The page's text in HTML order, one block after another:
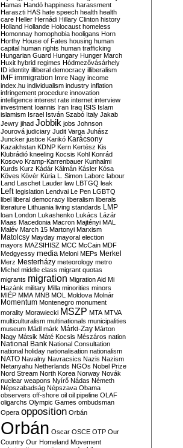
Hamas Handó happiness harassment
Haraszti HAS hate speech health health
care Heller Hernádi Hillary Clinton history
Holland Hollande Holocaust homeless
Homonnay homophobia hooligans Horn
Horthy House of Fates housing human
capital human rights human trafficking
Hungarian Guard Hungary Hunger March
Huxit hybrid regimes Hódmezővásárhely
ID identity illiberal democracy illiberalism
IMF immigration Imre Nagy income
index.hu individualism industry inflation
infringement procedure innovation
intelligence interest rate internet interview
investment Ioannis Iran Iraq ISIS Islam
islamism Israel István Szabó Italy Jakab
Jewry jihad Jobbik jobs Johnson
Jourová judiciary Judit Varga Juhász
Juncker justice Karikó Karácsony
Kazakhstan KDNP Kern Kertész Kis
Klubrádió kneeling Kocsis Kohl Konrád
Kosovo Kramp-Karrenbauer Kunhalmi
Kurds Kurz Kádár Kálmán Kásler Kósa
Köves Kövér Kúria L. Simon Laborc labour
Land Laschet Lauder law LBTGQ leak
Left legislation Lendvai Le Pen LGBTQ
libel liberal democracy liberalism liberals
literature Lithuania living standards LMP
loan London Lukashenko Lukács Lázár
Maas Macedonia Macron Majtényi MAL
Malév March 15 Martonyi Marxism
Matolcsy Mayday mayoral election
mayors MAZSIHISZ MCC McCain MDF
Medgyessy media Meloni MEPs Merkel
Merz Mesterházy meteorology metro
Michel middle class migrant quotas
migrants migration Migration Aid Mi
Hazánk military Milla minorities minors
MIÉP MMA MNB MOL Moldova Molnár
Momentum Montenegro monument
morality Morawiecki MSZP MTA MTVA
multiculturalism multinationals municipalities
museum Mádl márk Márki-Zay Márton
Nagy Mátsik Máté Kocsis Mészáros nation
National Bank National Consultation
national holiday nationalisation nationalism
NATO Navalny Navracsics Nazis Nazism
Netanyahu Netherlands NGOs Nobel Prize
Nord Stream North Korea Norway Novák
nuclear weapons Nyírő Nádas Németh
Népszabadság Népszava Obama
observers off-shore oil oil pipeline OLAF
oligarchs Olympic Games ombudsman
Opera opposition Orbán
Orbán Oscar OSCE OTP Our
Country Our Homeland Movement